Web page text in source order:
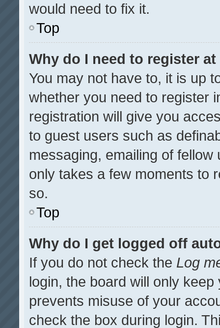
would need to fix it.
Top
Why do I need to register at
You may not have to, it is up
whether you need to register
registration will give you
to guest users such as
messaging, emailing of
only takes a few moments to
so.
Top
Why do I get logged off
If you do not check the Log
login, the board will only
prevents misuse of your
check the box during login.